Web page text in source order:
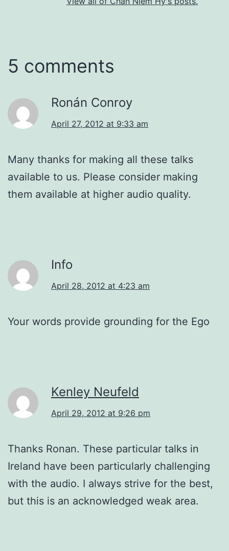
5 comments
Ronán Conroy
April 27, 2012 at 9:33 am
Many thanks for making all these talks
available to us. Please consider making
them available at higher audio quality.
Info
April 28, 2012 at 4:23 am
Your words provide grounding for the Ego
Kenley Neufeld
April 29, 2012 at 9:26 pm
Thanks Ronan. These particular talks in
Ireland have been particularly challenging
with the audio. I always strive for the best,
but this is an acknowledged weak area.